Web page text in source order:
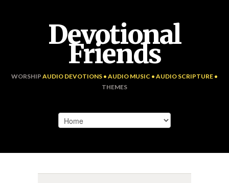
Devotional
Friends
WORSHIP AUDIO DEVOTIONS • AUDIO MUSIC • AUDIO SCRIPTURE •
THEMES